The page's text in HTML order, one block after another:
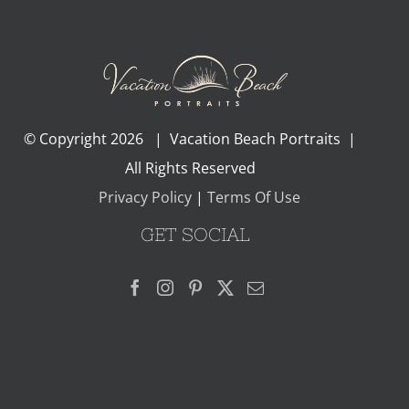
© Copyright2026 | Vacation Beach Portraits |
All Rights Reserved
Privacy Policy| Terms Of Use
GET SOCIAL